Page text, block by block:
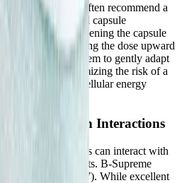
providers often recommend a
of taking a full capsule
might begin by opening the capsule
slowly titrating the dose upward
the nervous system to gently adapt
donors, minimizing the risk of a
rebuilding cellular energy
Medication Interactions
dose B vitamins can interact with
treatments. B-Supreme
Biotin (Vitamin B7). While excellent